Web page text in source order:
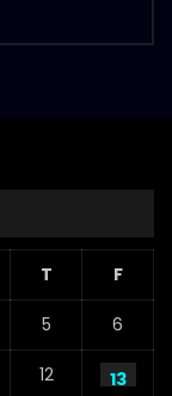
T F
5 6
12
13